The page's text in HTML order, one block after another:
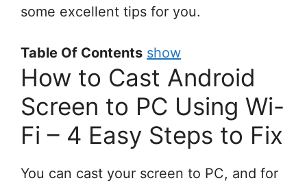
some excellent tips for you.
Table Of Contents show
How to Cast Android
Screen to PC Using Wi-
Fi – 4 Easy Steps to Fix
You can cast your screen to PC, and for